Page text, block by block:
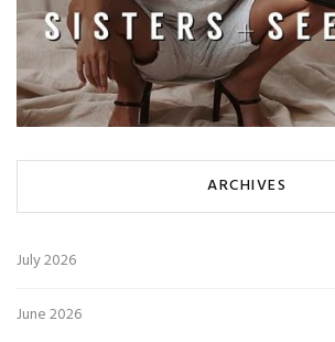
ARCHIVES
July 2026
June 2026